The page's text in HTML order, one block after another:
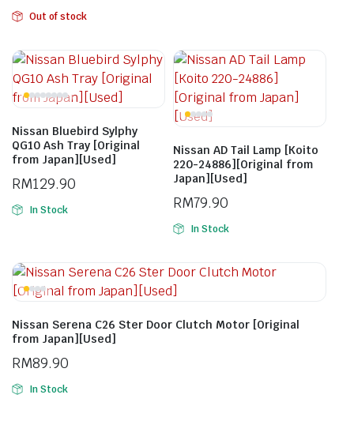
Out of stock
Nissan Bluebird Sylphy
QG10 Ash Tray [Original
from Japan][Used]
RM129.90
In Stock
Nissan AD Tail Lamp [Koito
220-24886][Original from
Japan][Used]
RM79.90
In Stock
Nissan Serena C26 Ster Door Clutch Motor [Original
from Japan][Used]
RM89.90
In Stock